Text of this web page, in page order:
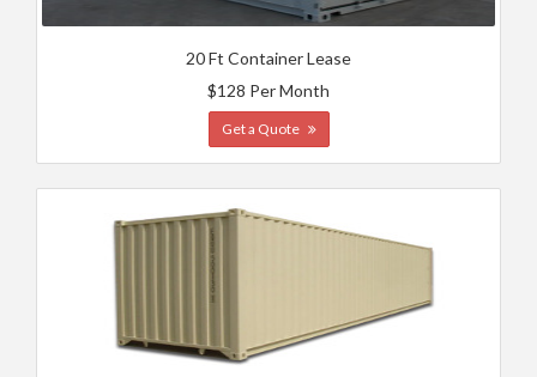
20 Ft Container Lease
$128 Per Month
Get a Quote